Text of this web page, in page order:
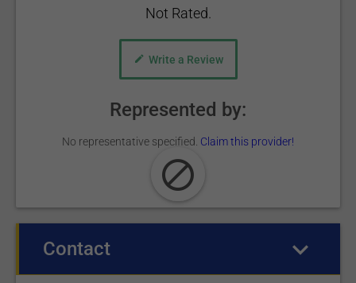
Not Rated.
Write a Review
Represented by:
No representative specified. Claim this provider!
Contact